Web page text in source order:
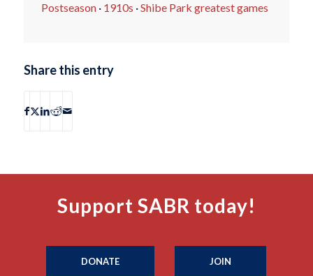
Postseason· 1910s ·Shibe Park greatest games
Share this entry
Support SABR today!
DONATE JOIN